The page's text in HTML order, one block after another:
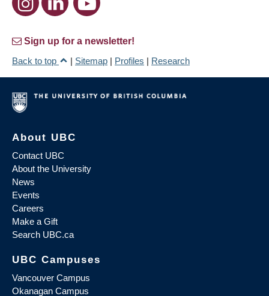
Sign up for a newsletter!
Back to top
| Sitemap | Profiles | Research
About UBC
Contact UBC
About the University
News
Events
Careers
Make a Gift
Search UBC.ca
UBC Campuses
Vancouver Campus
Okanagan Campus